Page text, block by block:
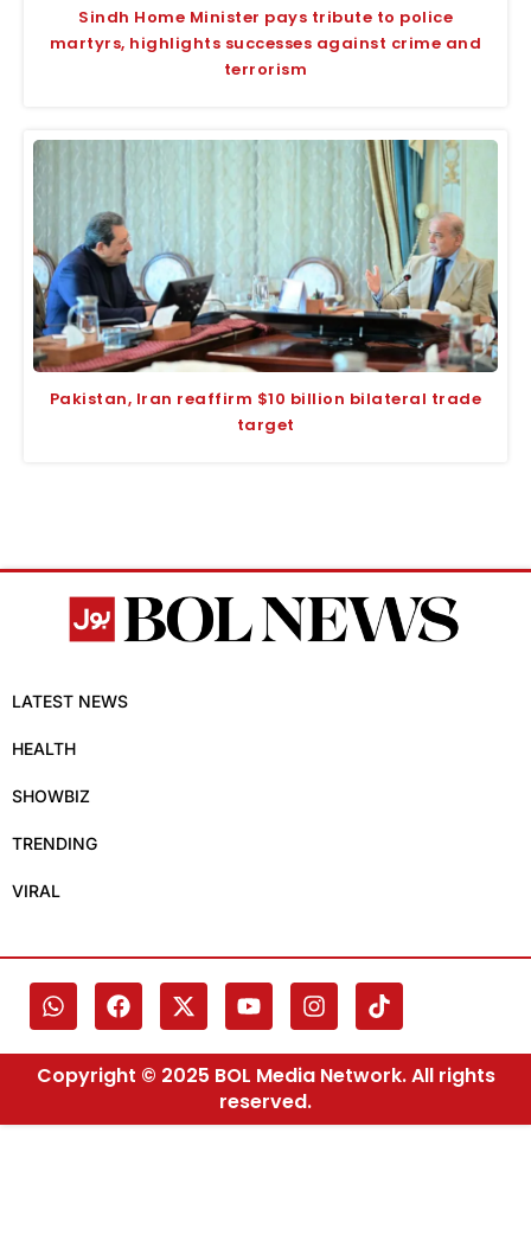
Sindh Home Minister pays tribute to police
martyrs, highlights successes against crime and
terrorism
Pakistan, Iran reaffirm $10 billion bilateral trade
target
LATEST NEWS
HEALTH
SHOWBIZ
TRENDING
VIRAL
Copyright © 2025 BOL Media Network. All rights
reserved.